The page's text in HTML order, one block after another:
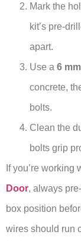
Mark the
kit’s pre-
apart.
Use a 6
concrete,
bolts.
Clean the
bolts grip
If you’re working
Door, always
box position
wires should run